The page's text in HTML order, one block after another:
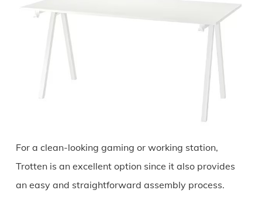
For a clean-looking gaming or working station,
Trotten is an excellent option since it also provides
an easy and straightforward assembly process.